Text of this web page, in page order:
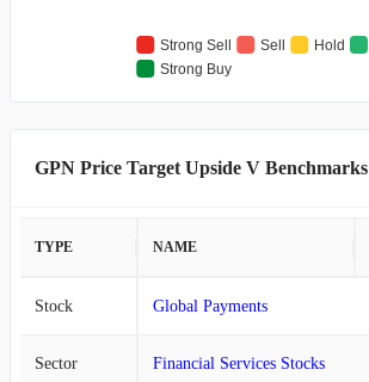
Strong Sell Sell Hold
Strong Buy
GPN Price Target Upside V Benchmarks
TYPE NAME
Stock Global Payments
Sector Financial Services Stocks